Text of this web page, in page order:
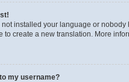
installed your language or
to create a new translation. More
my username?